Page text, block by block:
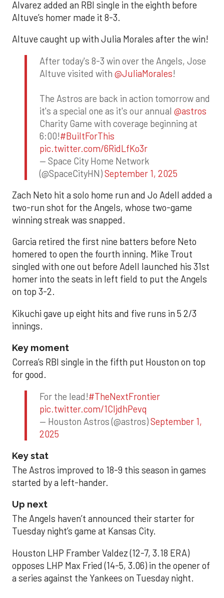
Alvarez added an RBI single in the eighth before
Altuve’s homer made it 8-3.
Altuve caught up with Julia Morales after the win!
After today's 8-3 win over the Angels, Jose
Altuve visited with @JuliaMorales!
The Astros are back in action tomorrow and
it's a special one as it's our annual @astros
Charity Game with coverage beginning at
6:00!#BuiltForThis
pic.twitter.com/6RidLfKo3r
— Space City Home Network
(@SpaceCityHN)September 1, 2025
Zach Neto hit a solo home run and Jo Adell added a
two-run shot for the Angels, whose two-game
winning streak was snapped.
Garcia retired the first nine batters before Neto
homered to open the fourth inning. Mike Trout
singled with one out before Adell launched his 31st
homer into the seats in left field to put the Angels
on top 3-2.
Kikuchi gave up eight hits and five runs in 5 2/3
innings.
Key moment
Correa’s RBI single in the fifth put Houston on top
for good.
For the lead!#TheNextFrontier
pic.twitter.com/1CIjdhPevq
— Houston Astros (@astros)September 1,
2025
Key stat
The Astros improved to 18-9 this season in games
started by a left-hander.
Up next
The Angels haven’t announced their starter for
Tuesday night’s game at Kansas City.
Houston LHP Framber Valdez (12-7, 3.18 ERA)
opposes LHP Max Fried (14-5, 3.06) in the opener of
a series against the Yankees on Tuesday night.